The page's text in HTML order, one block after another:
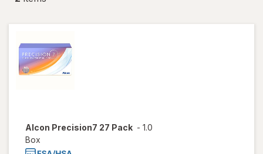
Alcon Precision7 27 Pack - 1.0
Box